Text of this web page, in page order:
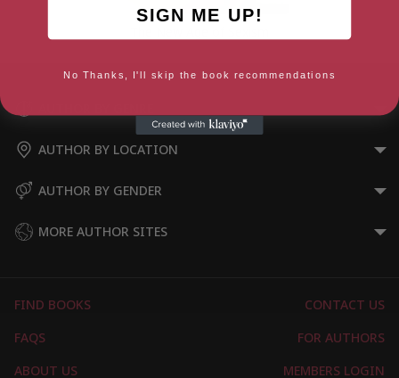
AUTHOR BY LOCATION
AUTHOR BY GENDER
MORE AUTHOR SITES
FIND BOOKS
CONTACT US
FAQS
FOR AUTHORS
ABOUT US
MEMBERS LOGIN
SIGN ME UP!
No Thanks, I'll skip the book recommendations